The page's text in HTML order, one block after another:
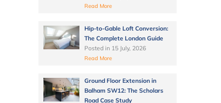
Read More
Hip-to-Gable Loft Conversion:
The Complete London Guide
Posted in 15 July, 2026
Read More
Ground Floor Extension in
Balham SW12: The Scholars
Road Case Study